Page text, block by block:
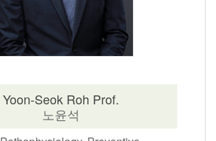
Yoon-Seok Roh Prof.
노윤석